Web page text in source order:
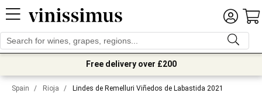
Free delivery over £200
Spain / Rioja / Lindes de Remelluri Viñedos de Labastida 2021